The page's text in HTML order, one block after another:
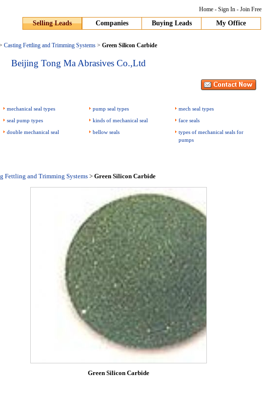
Home - Sign In - Join Free
Selling Leads Companies Buying Leads My Office
Casting Fettling and Trimming Systems > Green Silicon Carbide
Beijing Tong Ma Abrasives Co.,Ltd
mechanical seal types pump seal types
mech seal types
seal pump types
kinds of mechanical seal
face seals
double mechanical seal
bellow seals
types of mechanical seals for
pumps
Fettling and Trimming Systems > Green Silicon Carbide
Green Silicon Carbide